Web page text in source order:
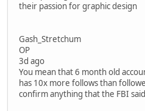
their passion for graphic design
Gash_Stretchum
OP
3d ago
You mean that 6 month old
has 10x more follows than
confirm anything that the FBI